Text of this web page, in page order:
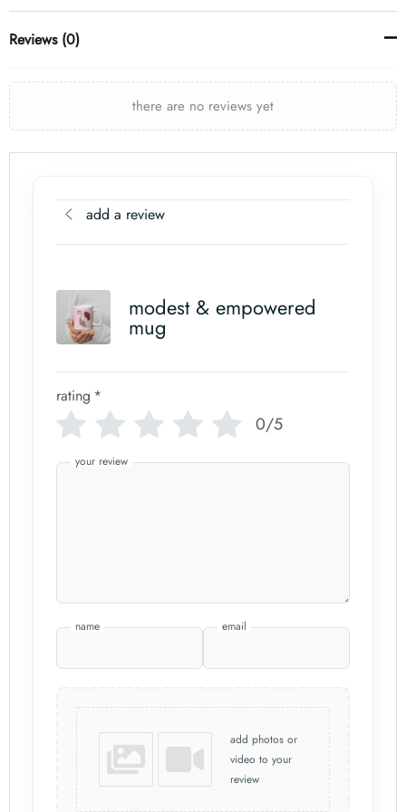
Reviews (0)
there are no reviews yet
add a review
modest & empowered
mug
rating *
0/5
your review
name email
add photos or
video to your
review